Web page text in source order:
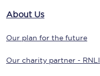
About Us
Our plan for the future
Our charity partner - RNLI